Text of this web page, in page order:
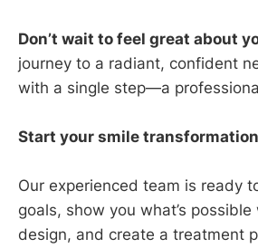
Don’t wait to feel great about
journey to a radiant, confident
with a single step—a
Start your smile
Our experienced team is ready
goals, show you what’s
design, and create a treatment